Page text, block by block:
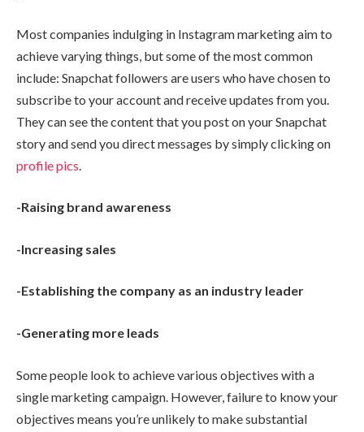
Most companies indulging in Instagram marketing aim to
achieve varying things, but some of the most common
include: Snapchat followers are users who have chosen to
subscribe to your account and receive updates from you.
They can see the content that you post on your Snapchat
story and send you direct messages by simply clicking on
profile pics
-Raising brand awareness
-Increasing sales
-Establishing the company as an industry leader
-Generating more leads
Some people look to achieve various objectives with a
single marketing campaign. However, failure to know your
objectives means you’re unlikely to make substantial